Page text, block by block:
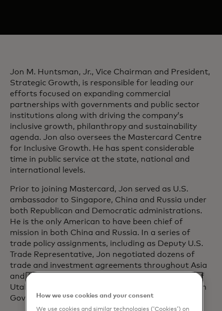
Jon M. Huntsman, Jr., Vice Chairman and President,
Strategic Growth, is responsible for leading our
efforts focused on expanding commercial
partnerships with governments and public sector
institutions along with driving the company’s
inclusive growth, philanthropy and sustainability
agenda. Jon also oversees the Mastercard Centre
for Inclusive Growth. He has spent considerable
time in public service at the state, national and
international levels.
Prior to joining Mastercard, Jon served as U.S.
ambassador to Singapore, China and Russia under
both Republican and Democratic administrations.
He is the only American to have been chief of
mission in both China and Russia. In a series of
trade policy assignments, including as Deputy U.S.
Trade Representative, Jon negotiated dozens of
trade and investment agreements throughout Asia
and Africa. Jon was also twice elected governor of
Utah, where he served as chairman of the Western
Governors Association.
How we use cookies and your consent
We use cookies and similar technologies (‘Cookies’) on